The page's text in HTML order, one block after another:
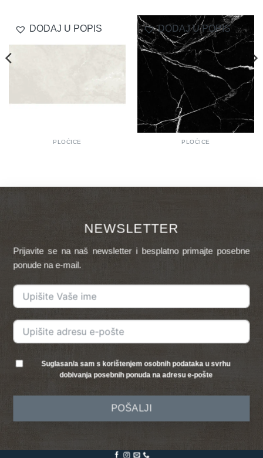
DODAJ U POPIS
PLOČICE
DODAJ U POPIS
PLOČICE
NEWSLETTER
Prijavite se na naš newsletter i besplatno primajte posebne
ponude na e-mail.
Suglasan/a sam s korištenjem osobnih podataka u svrhu
dobivanja posebnih ponuda na adresu e-pošte
POŠALJI